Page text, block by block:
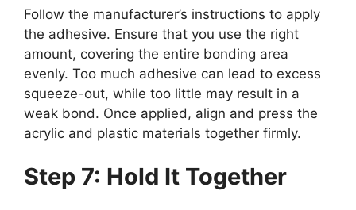
Follow the manufacturer’s instructions to apply
the adhesive. Ensure that you use the right
amount, covering the entire bonding area
evenly. Too much adhesive can lead to excess
squeeze-out, while too little may result in a
weak bond. Once applied, align and press the
acrylic and plastic materials together firmly.
Step 7: Hold It Together